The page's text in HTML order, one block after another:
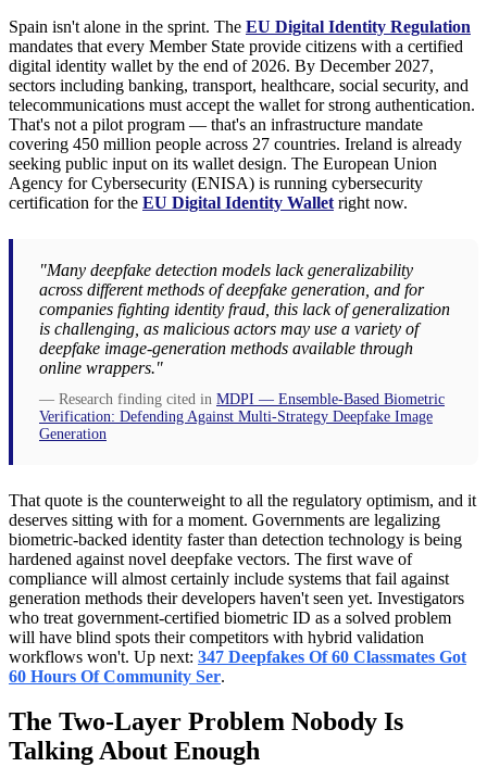
Spain isn't alone in the sprint. The EU Digital Identity Regulation
mandates that every Member State provide citizens with a certified
digital identity wallet by the end of 2026. By December 2027,
sectors including banking, transport, healthcare, social security, and
telecommunications must accept the wallet for strong authentication.
That's not a pilot program — that's an infrastructure mandate
covering 450 million people across 27 countries. Ireland is already
seeking public input on its wallet design. The European Union
Agency for Cybersecurity (ENISA) is running cybersecurity
certification for the EU Digital Identity Wallet right now.
"Many deepfake detection models lack generalizability
across different methods of deepfake generation, and for
companies fighting identity fraud, this lack of generalization
is challenging, as malicious actors may use a variety of
deepfake image-generation methods available through
online wrappers."
— Research finding cited in MDPI — Ensemble-Based Biometric
Verification: Defending Against Multi-Strategy Deepfake Image
Generation
That quote is the counterweight to all the regulatory optimism, and it
deserves sitting with for a moment. Governments are legalizing
biometric-backed identity faster than detection technology is being
hardened against novel deepfake vectors. The first wave of
compliance will almost certainly include systems that fail against
generation methods their developers haven't seen yet. Investigators
who treat government-certified biometric ID as a solved problem
will have blind spots their competitors with hybrid validation
workflows won't. Up next: 347 Deepfakes Of 60 Classmates Got
60 Hours Of Community Ser.
The Two-Layer Problem Nobody Is
Talking About Enough